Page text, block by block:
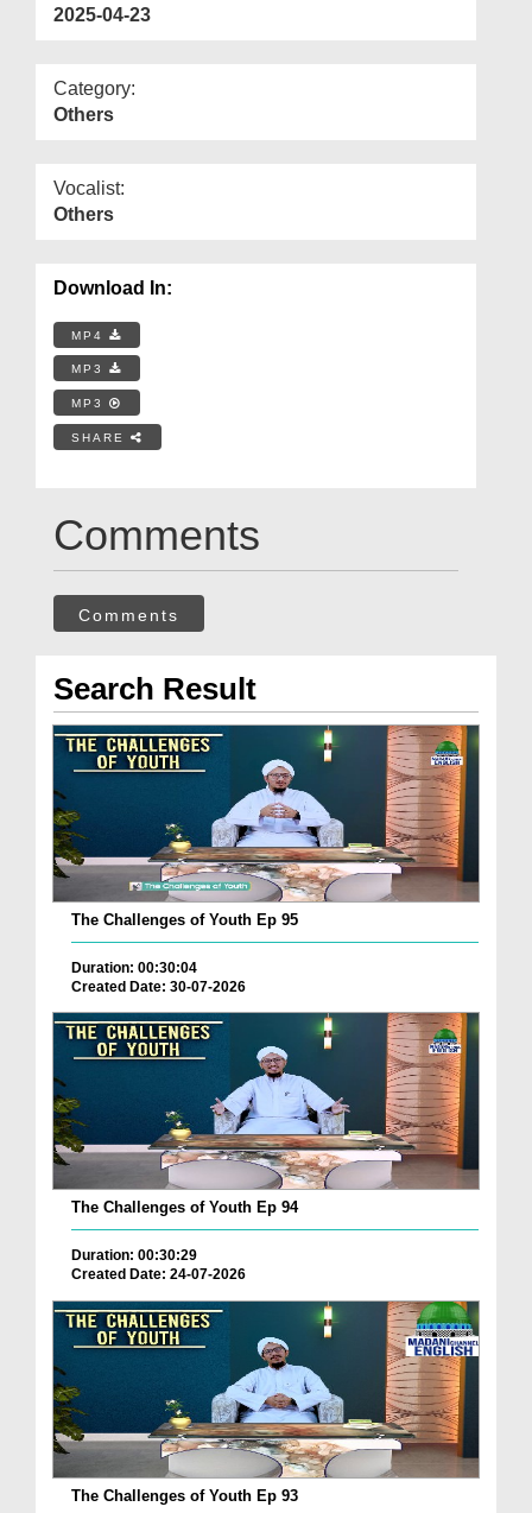
2025-04-23
Category:
Others
Vocalist:
Others
Download In:
MP4
MP3
MP3
SHARE
Comments
Comments
Search Result
The Challenges of Youth Ep 95
Duration: 00:30:04
Created Date: 30-07-2026
The Challenges of Youth Ep 94
Duration: 00:30:29
Created Date: 24-07-2026
The Challenges of Youth Ep 93